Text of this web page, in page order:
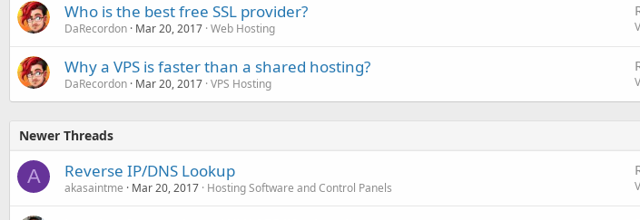
Who is the best free SSL provider?
DaRecordon Mar 20, 2017 Web Hosting
Why a VPS is faster than a shared hosting?
DaRecordon Mar 20, 2017 VPS Hosting
Newer Threads
A Reverse IP/DNS Lookup
akasaintme Mar 20, 2017 Hosting Software and Control Panels